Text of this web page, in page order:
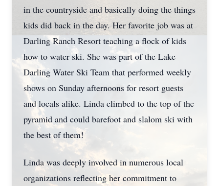
in the countryside and basically doing the things
kids did back in the day. Her favorite job was at
Darling Ranch Resort teaching a flock of kids
how to water ski. She was part of the Lake
Darling Water Ski Team that performed weekly
shows on Sunday afternoons for resort guests
and locals alike. Linda climbed to the top of the
pyramid and could barefoot and slalom ski with
the best of them!
Linda was deeply involved in numerous local
organizations reflecting her commitment to